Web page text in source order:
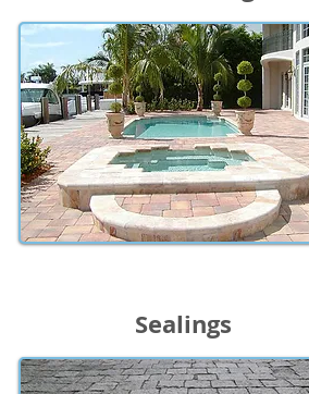
Sealings